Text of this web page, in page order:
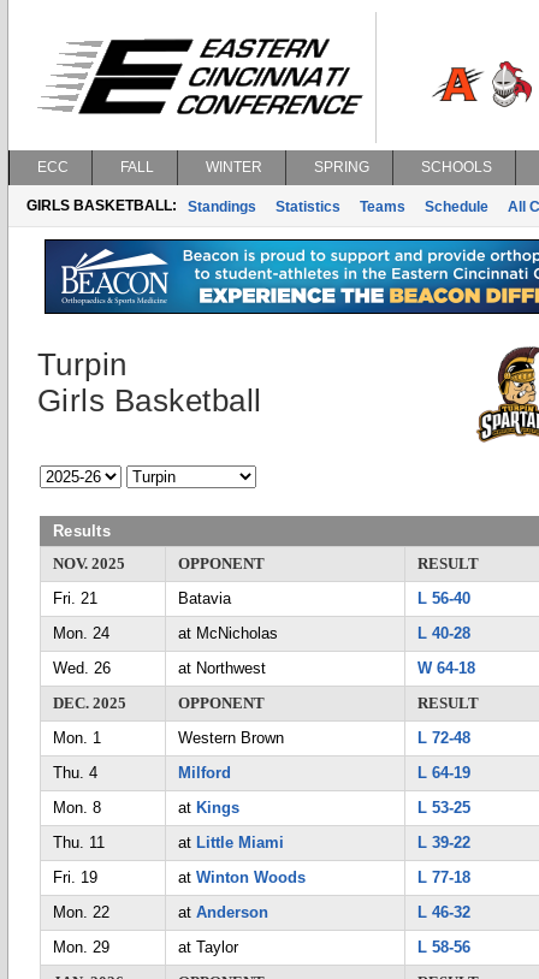
ECC FALL WINTER SPRING SCHOOLS
GIRLS BASKETBALL: Standings Statistics Teams Schedule All
Turpin
Girls Basketball
Results
NOV. 2025
OPPONENT
RESULT
Fri. 21
Batavia
L 56-40
Mon. 24
at McNicholas
L 40-28
Wed. 26
at Northwest
W 64-18
DEC. 2025
OPPONENT
RESULT
Mon. 1
Western Brown
L 72-48
Thu. 4
Milford
L 64-19
Mon. 8
at Kings
L 53-25
Thu. 11
at Little Miami
L 39-22
Fri. 19
at Winton Woods
L 77-18
Mon. 22
at Anderson
L 46-32
Mon. 29
at Taylor
L 58-56